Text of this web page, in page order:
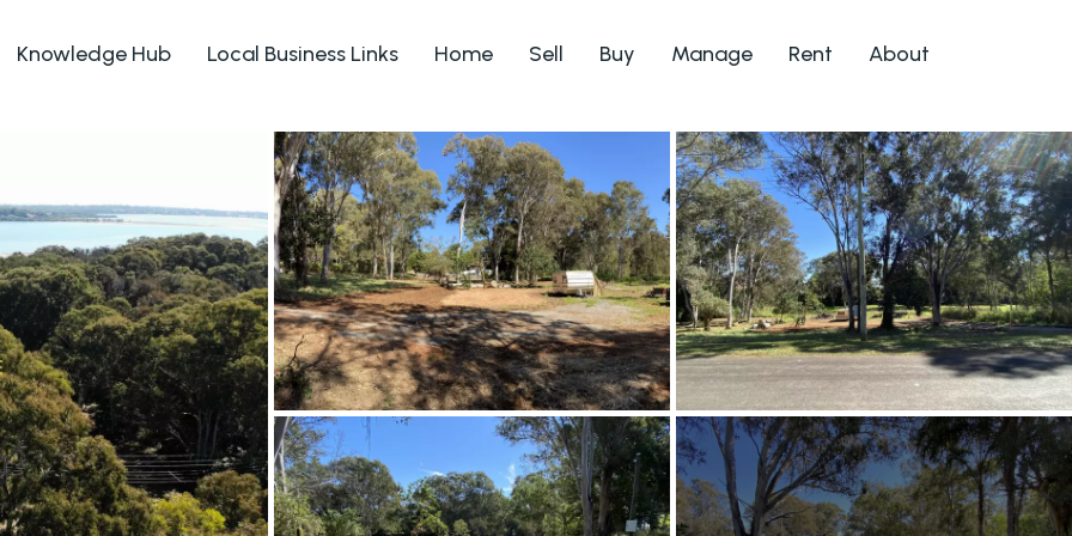
Knowledge Hub Local Business Links Home Sell Buy Manage Rent About